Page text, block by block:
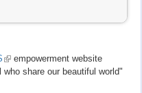
(link
is
empowerment website
share our beautiful world"